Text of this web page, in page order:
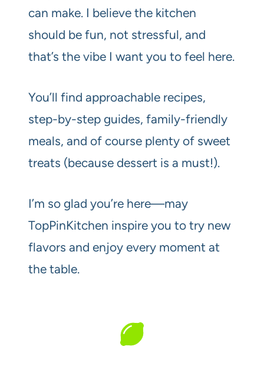
can make. I believe the kitchen
should be fun, not stressful, and
that’s the vibe I want you to feel here.
You’ll find approachable recipes,
step-by-step guides, family-friendly
meals, and of course plenty of sweet
treats (because dessert is a must!).
I’m so glad you’re here—may
TopPinKitchen inspire you to try new
flavors and enjoy every moment at
the table.